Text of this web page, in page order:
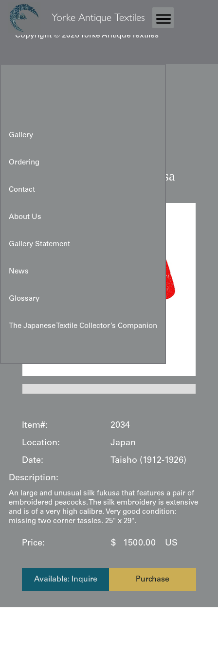
Yorke Antique Textiles
Copyright © 2026 Yorke Antique Textiles
Gallery
Ordering
Contact
About Us
Gallery Statement
News
Glossary
The Japanese Textile Collector’s Companion
Taisho Embroidered Fukusa
Item#:
2034
Location:
Japan
Date:
Taisho (1912-1926)
Description:
An large and unusual silk fukusa that features a pair of
embroidered peacocks. The silk embroidery is extensive
and is of a very high calibre. Very good condition:
missing two corner tassles. 25" x 29".
Price: $ 1500.00 US
Available: Inquire Purchase